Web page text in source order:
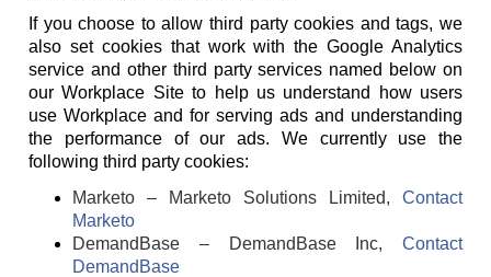
If you choose to allow third party cookies and tags, we
also set cookies that work with the Google Analytics
service and other third party services named below on
our Workplace Site to help us understand how users
use Workplace and for serving ads and understanding
the performance of our ads. We currently use the
following third party cookies:
Marketo – Marketo Solutions Limited, Contact
Marketo
DemandBase – DemandBase Inc, Contact
DemandBase